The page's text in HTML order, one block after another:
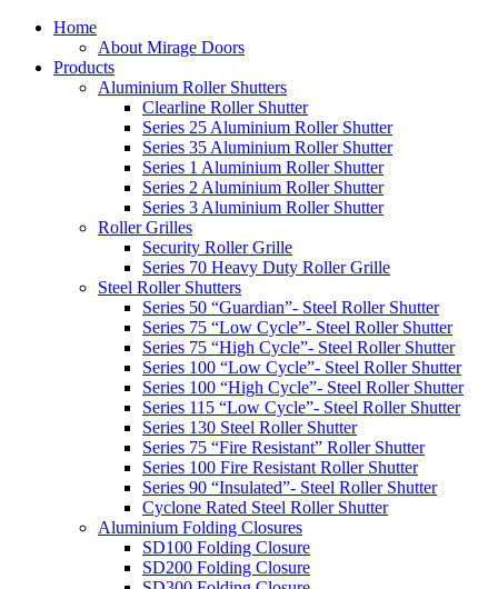
Home
About Mirage Doors
Products
Aluminium Roller Shutters
Clearline Roller Shutter
Series 25 Aluminium Roller Shutter
Series 35 Aluminium Roller Shutter
Series 1 Aluminium Roller Shutter
Series 2 Aluminium Roller Shutter
Series 3 Aluminium Roller Shutter
Roller Grilles
Security Roller Grille
Series 70 Heavy Duty Roller Grille
Steel Roller Shutters
Series 50 “Guardian”- Steel Roller Shutter
Series 75 “Low Cycle”- Steel Roller Shutter
Series 75 “High Cycle”- Steel Roller Shutter
Series 100 “Low Cycle”- Steel Roller Shutter
Series 100 “High Cycle”- Steel Roller Shutter
Series 115 “Low Cycle”- Steel Roller Shutter
Series 130 Steel Roller Shutter
Series 75 “Fire Resistant” Roller Shutter
Series 100 Fire Resistant Roller Shutter
Series 90 “Insulated”- Steel Roller Shutter
Cyclone Rated Steel Roller Shutter
Aluminium Folding Closures
SD100 Folding Closure
SD200 Folding Closure